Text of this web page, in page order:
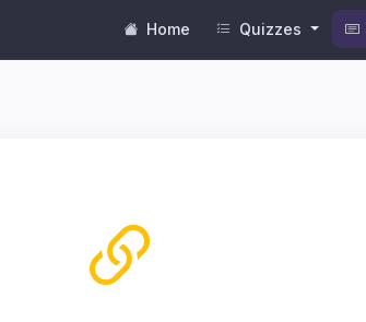
Home Quizzes